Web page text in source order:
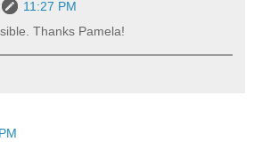
11:27 PM
Thanks Pamela!